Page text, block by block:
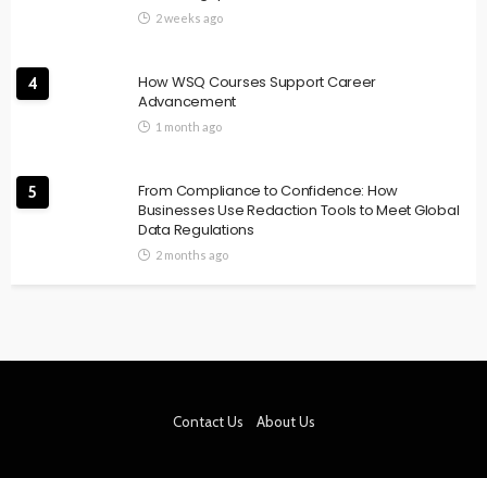
2 weeks ago
4
How WSQ Courses Support Career
Advancement
1 month ago
5
From Compliance to Confidence: How
Businesses Use Redaction Tools to Meet Global
Data Regulations
2 months ago
Contact Us About Us